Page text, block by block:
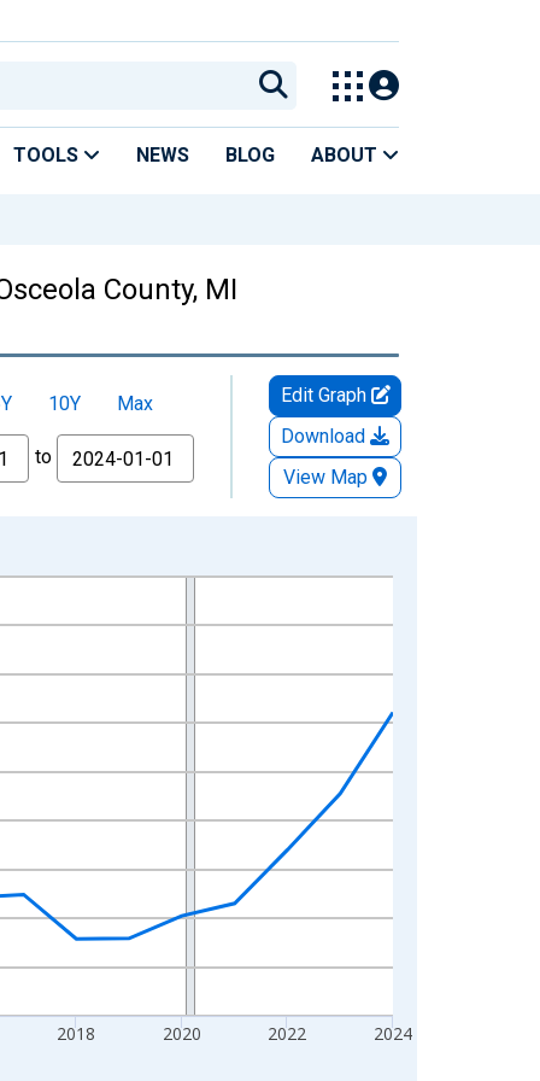
TOOLS NEWS BLOG ABOUT
County, MI
10Y Max
to
Edit Graph
Download
View Map
2018 2020 2022 2024